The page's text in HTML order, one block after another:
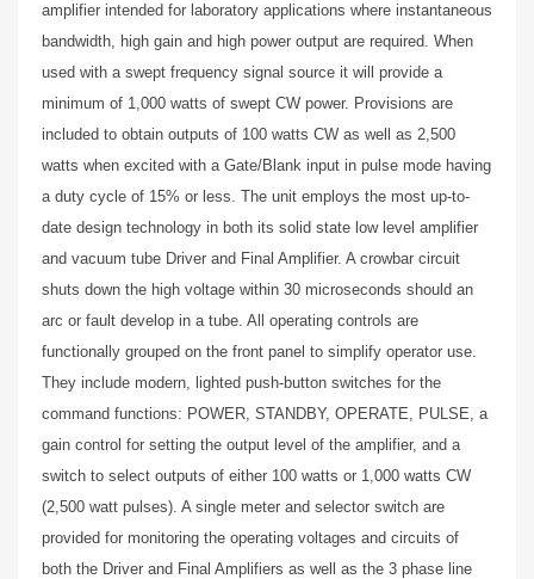
amplifier intended for laboratory applications where instantaneous
bandwidth, high gain and high power output are required. When
used with a swept frequency signal source it will provide a
minimum of 1,000 watts of swept CW power. Provisions are
included to obtain outputs of 100 watts CW as well as 2,500
watts when excited with a Gate/Blank input in pulse mode having
a duty cycle of 15% or less. The unit employs the most up-to-
date design technology in both its solid state low level amplifier
and vacuum tube Driver and Final Amplifier. A crowbar circuit
shuts down the high voltage within 30 microseconds should an
arc or fault develop in a tube. All operating controls are
functionally grouped on the front panel to simplify operator use.
They include modern, lighted push-button switches for the
command functions: POWER, STANDBY, OPERATE, PULSE, a
gain control for setting the output level of the amplifier, and a
switch to select outputs of either 100 watts or 1,000 watts CW
(2,500 watt pulses). A single meter and selector switch are
provided for monitoring the operating voltages and circuits of
both the Driver and Final Amplifiers as well as the 3 phase line